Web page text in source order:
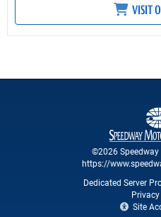
VISIT
©2026 Speedway
https://
Dedicated Server
Site